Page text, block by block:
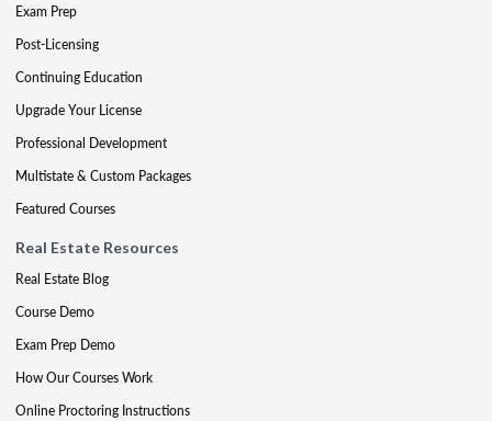
Exam Prep
Post-Licensing
Continuing Education
Upgrade Your License
Professional Development
Multistate & Custom Packages
Featured Courses
Real Estate Resources
Real Estate Blog
Course Demo
Exam Prep Demo
How Our Courses Work
Online Proctoring Instructions